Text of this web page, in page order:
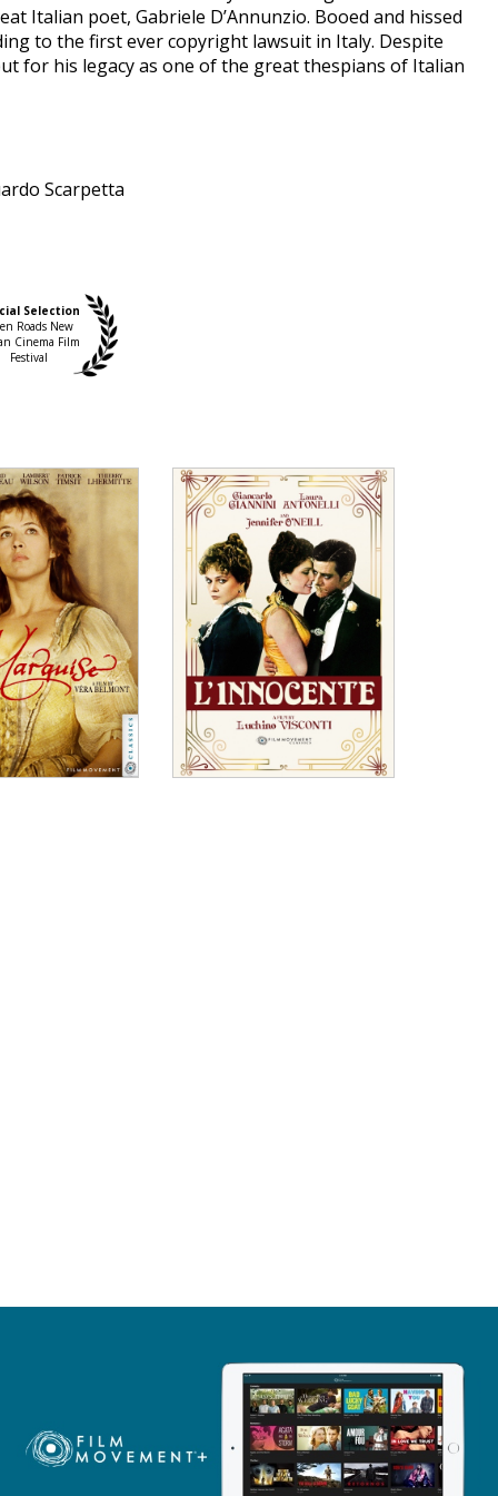
Italian poet, Gabriele D’Annunzio. Booed and hissed
to the first ever copyright lawsuit in Italy. Despite
for his legacy as one of the great thespians of Italian
Scarpetta
brilliant feat, the work of an ambitious,
the lightness of comedy. It won’t disappoint
not least for the high-quality actors in its
made to be recited), the sumptuous set design
up the atmosphere of the era. Indeed, the
performance. Events and players all revolve round
than any play, spawning a theatrical
to capture this in all its glory. "
involved seems to be having the
a community theater crew given a very
excess, this is a tasty portraiture of the theater
court session. A spikily funny watch."
Selection
Roads New
Cinema Film
Festival